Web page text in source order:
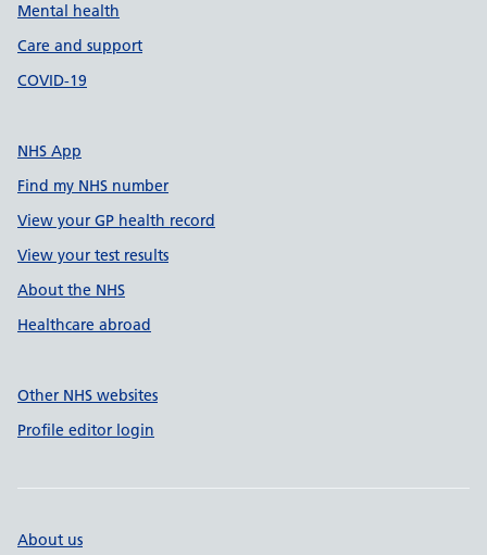
Mental health
Care and support
COVID-19
NHS App
Find my NHS number
View your GP health record
View your test results
About the NHS
Healthcare abroad
Other NHS websites
Profile editor login
About us